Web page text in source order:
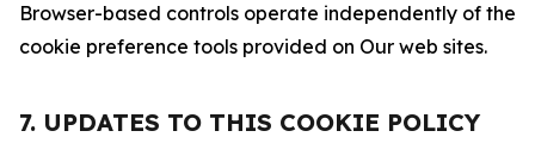
Browser-based controls operate independently of the
cookie preference tools provided on Our web sites.
7. UPDATES TO THIS COOKIE POLICY